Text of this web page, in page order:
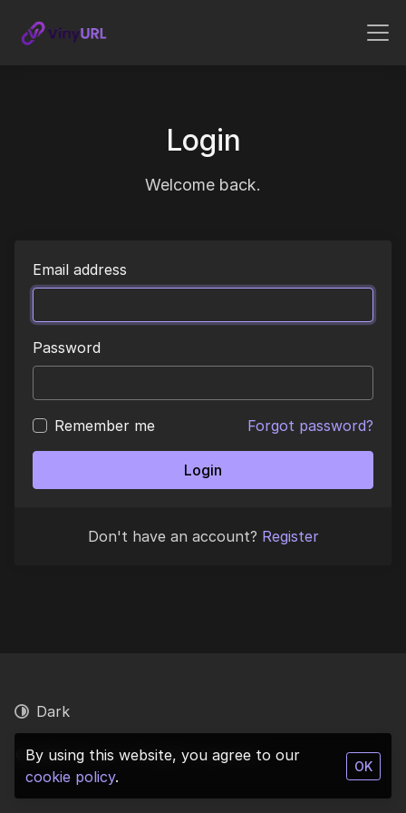
Login
Welcome back.
Email address
Password
Remember me Forgot password?
Login
Don't have an account? Register
© 2026 Vinyurl. All rights reserved.
Dark
By using this website, you agree to our
cookie policy.
OK